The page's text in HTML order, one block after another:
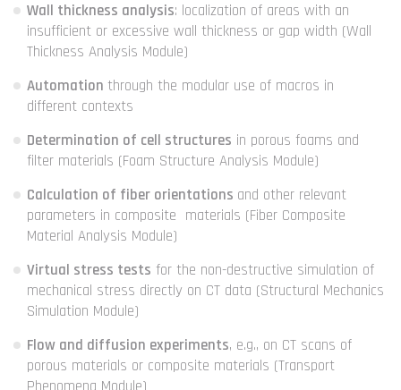
Wall thickness analysis: localization of areas with an
insufficient or excessive wall thickness or gap width (Wall
Thickness Analysis Module)
Automation through the modular use of macros in
different contexts
Determination of cell structures in porous foams and
filter materials (Foam Structure Analysis Module)
Calculation of fiber orientations and other relevant
parameters in composite materials (Fiber Composite
Material Analysis Module)
Virtual stress tests for the non-destructive simulation of
mechanical stress directly on CT data (Structural Mechanics
Simulation Module)
Flow and diffusion experiments, e.g., on CT scans of
porous materials or composite materials (Transport